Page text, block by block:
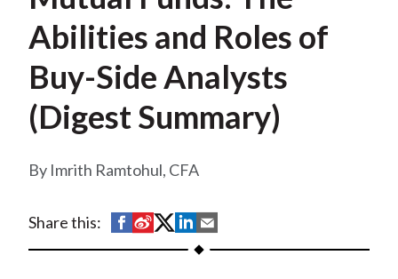
n
u
c
u
m
b
Abilities and Roles of
Buy-Side Analysts
(Digest Summary)
Imrith Ramtohul, CFA
Share this:
S
h
S
h
S
h
S
h
h